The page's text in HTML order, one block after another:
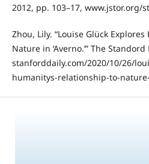
2012, pp. 103–17, www.jstor.org/
Zhou, Lily. “Louise Glück
Nature in ‘Averno.’” The
stanforddaily.com/2020/10/26/
humanitys-relationship-to-